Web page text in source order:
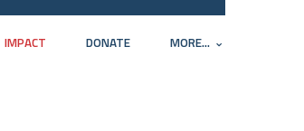
IMPACT DONATE MORE...